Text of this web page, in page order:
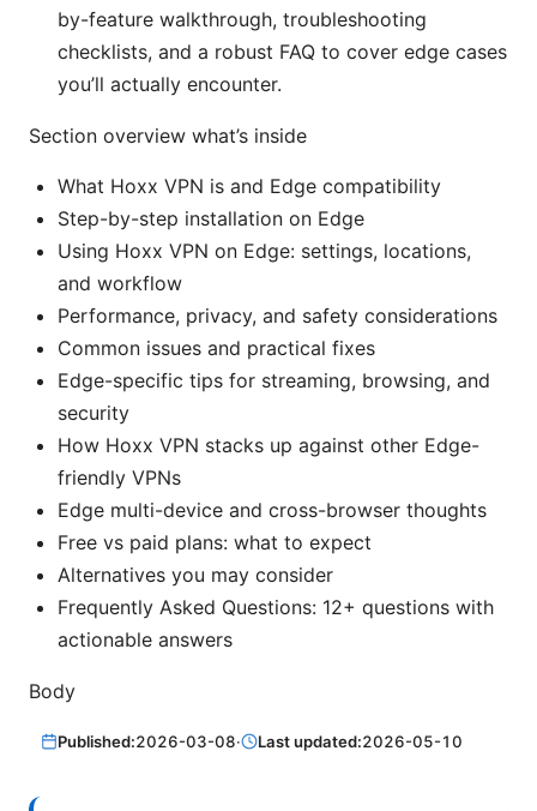
by-feature walkthrough, troubleshooting
checklists, and a robust FAQ to cover edge cases
you’ll actually encounter.
Section overview what’s inside
What Hoxx VPN is and Edge compatibility
Step-by-step installation on Edge
Using Hoxx VPN on Edge: settings, locations,
and workflow
Performance, privacy, and safety considerations
Common issues and practical fixes
Edge-specific tips for streaming, browsing, and
security
How Hoxx VPN stacks up against other Edge-
friendly VPNs
Edge multi-device and cross-browser thoughts
Free vs paid plans: what to expect
Alternatives you may consider
Frequently Asked Questions: 12+ questions with
actionable answers
Body
Published:2026-03-08· Last updated:2026-05-10